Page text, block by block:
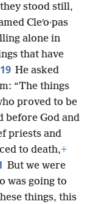
stood still,
Cleʹo·pas
alone in
that have
19 He asked
“The things
proved to be
before God and
priests and
to death,+
But we were
was going to
things, this